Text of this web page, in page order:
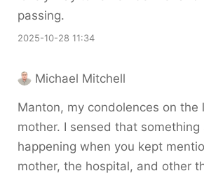
passing.
2025-10-28 11:34
Michael Mitchell
Manton, my condolences on the
mother. I sensed that
happening when you kept
mother, the hospital, and other